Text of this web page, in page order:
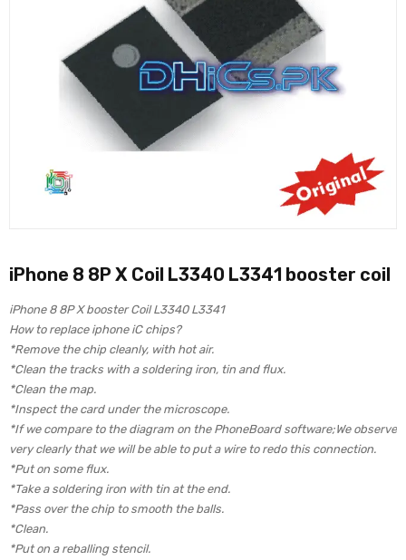
iPhone 8 8P X Coil L3340 L3341 booster coil
iPhone 8 8P X booster Coil L3340 L3341
How to replace iphone iC chips?
*Remove the chip cleanly, with hot air.
*Clean the tracks with a soldering iron, tin and flux.
*Clean the map.
*Inspect the card under the microscope.
*If we compare to the diagram on the PhoneBoard software;We observe
very clearly that we will be able to put a wire to redo this connection.
*Put on some flux.
*Take a soldering iron with tin at the end.
*Pass over the chip to smooth the balls.
*Clean.
*Put on a reballing stencil.